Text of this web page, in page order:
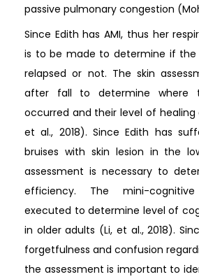
passive pulmonary congestion
Since Edith has AMI, thus her
is to be made to determine if the
relapsed or not. The skin
after fall to determine where
occurred and their level of
et al., 2018). Since Edith has
bruises with skin lesion in the
assessment is necessary to
efficiency. The mini-
executed to determine level of
in older adults (Li, et al., 2018).
forgetfulness and confusion
the assessment is important to